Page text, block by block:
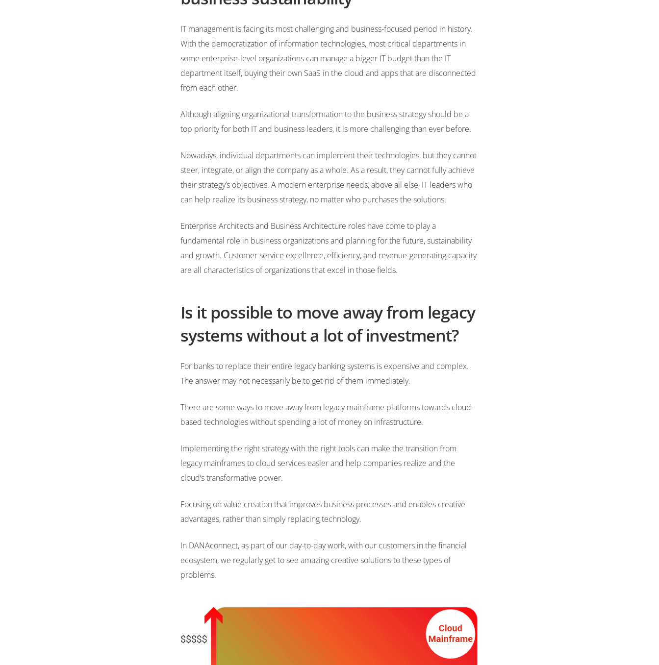
IT management is facing its most challenging and business-focused period in history.
With the democratization of information technologies, most critical departments in
some enterprise-level organizations can manage a bigger IT budget than the IT
department itself, buying their own SaaS in the cloud and apps that are disconnected
from each other.
Although aligning organizational transformation to the business strategy should be a
top priority for both IT and business leaders, it is more challenging than ever before.
Nowadays, individual departments can implement their technologies, but they cannot
steer, integrate, or align the company as a whole. As a result, they cannot fully achieve
their strategy’s objectives. A modern enterprise needs, above all else, IT leaders who
can help realize its business strategy, no matter who purchases the solutions.
Enterprise Architects and Business Architecture roles have come to play a
fundamental role in business organizations and planning for the future, sustainability
and growth. Customer service excellence, efficiency, and revenue-generating capacity
are all characteristics of organizations that excel in those fields.
Is it possible to move away from legacy
systems without a lot of investment?
For banks to replace their entire legacy banking systems is expensive and complex.
The answer may not necessarily be to get rid of them immediately.
There are some ways to move away from legacy mainframe platforms towards cloud-
based technologies without spending a lot of money on infrastructure.
Implementing the right strategy with the right tools can make the transition from
legacy mainframes to cloud services easier and help companies realize and the
cloud’s transformative power.
Focusing on value creation that improves business processes and enables creative
advantages, rather than simply replacing technology.
In DANAconnect, as part of our day-to-day work, with our customers in the financial
ecosystem, we regularly get to see amazing creative solutions to these types of
problems.